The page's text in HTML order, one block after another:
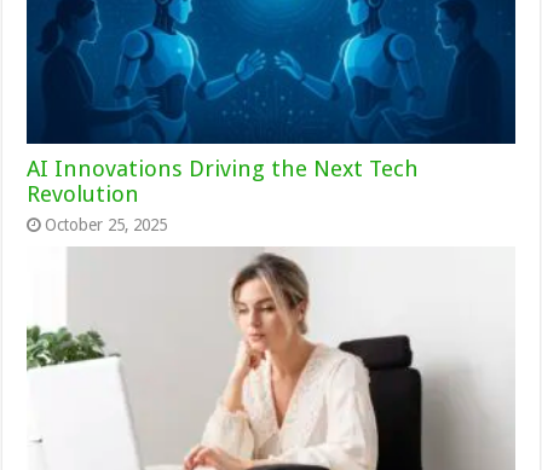
AI Innovations Driving the Next Tech
Revolution
October 25, 2025